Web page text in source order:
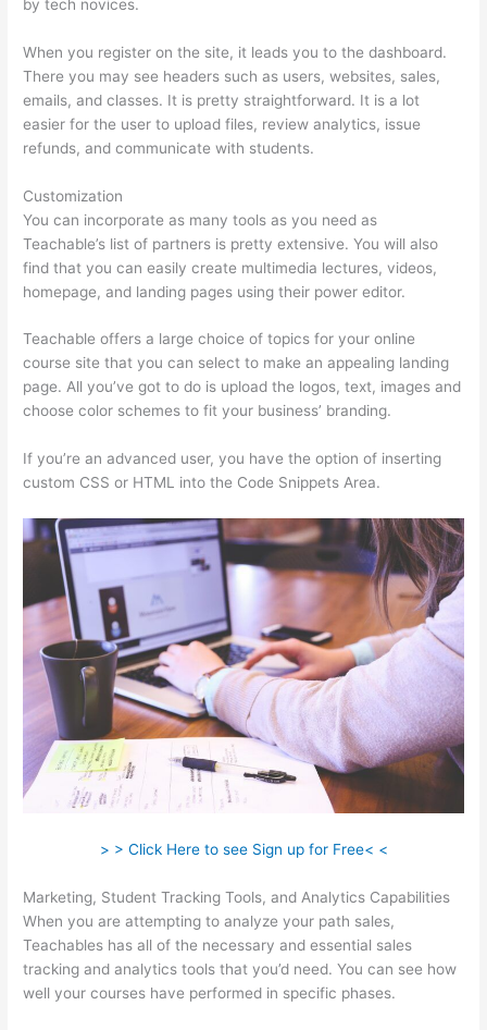
by tech novices.
When you register on the site, it leads you to the dashboard.
There you may see headers such as users, websites, sales,
emails, and classes. It is pretty straightforward. It is a lot
easier for the user to upload files, review analytics, issue
refunds, and communicate with students.
Customization
You can incorporate as many tools as you need as
Teachable’s list of partners is pretty extensive. You will also
find that you can easily create multimedia lectures, videos,
homepage, and landing pages using their power editor.
Teachable offers a large choice of topics for your online
course site that you can select to make an appealing landing
page. All you’ve got to do is upload the logos, text, images and
choose color schemes to fit your business’ branding.
If you’re an advanced user, you have the option of inserting
custom CSS or HTML into the Code Snippets Area.
> > Click Here to see Sign up for Free< <
Marketing, Student Tracking Tools, and Analytics Capabilities
When you are attempting to analyze your path sales,
Teachables has all of the necessary and essential sales
tracking and analytics tools that you’d need. You can see how
well your courses have performed in specific phases.